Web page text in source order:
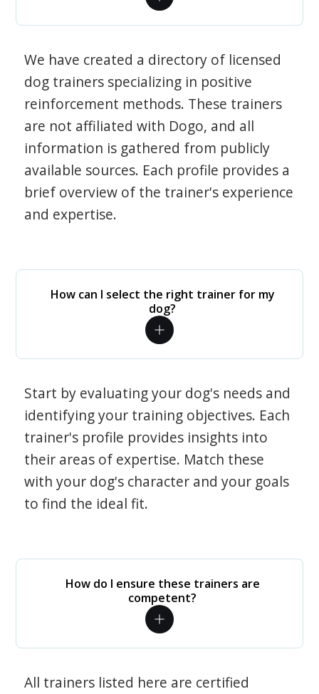
We have created a directory of licensed
dog trainers specializing in positive
reinforcement methods. These trainers
are not affiliated with Dogo, and all
information is gathered from publicly
available sources. Each profile provides a
brief overview of the trainer's experience
and expertise.
How can I select the right trainer for my
dog?
Start by evaluating your dog's needs and
identifying your training objectives. Each
trainer's profile provides insights into
their areas of expertise. Match these
with your dog's character and your goals
to find the ideal fit.
How do I ensure these trainers are
competent?
All trainers listed here are certified